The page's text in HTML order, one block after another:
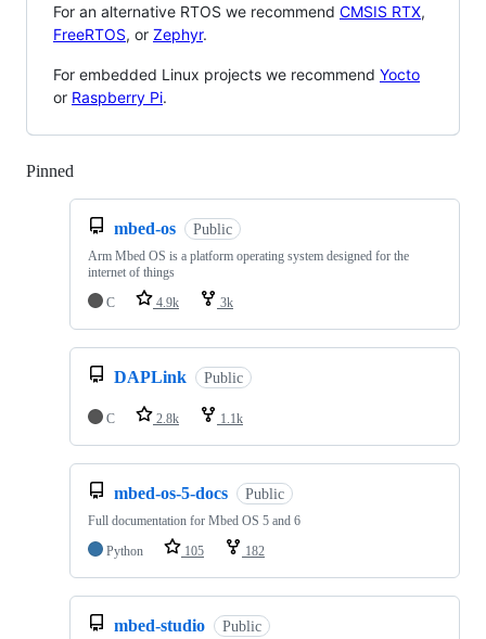
For an alternative RTOS we recommend CMSIS RTX,
FreeRTOS, or Zephyr.
For embedded Linux projects we recommend Yocto
or Raspberry Pi.
Pinned
mbed-os Public
Arm Mbed OS is a platform operating system designed for the
internet of things
C
4.9k 3k
DAPLink Public
C 2.8k 1.1k
mbed-os-5-docs Public
Full documentation for Mbed OS 5 and 6
Python
105 182
mbed-studio Public